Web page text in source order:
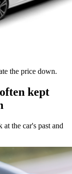
the price down.
kept
at the car's past and